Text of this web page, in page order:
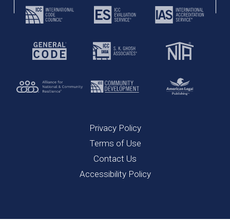
Privacy Policy
Terms of Use
Contact Us
Accessibility Policy